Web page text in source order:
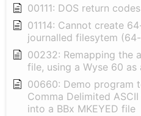
00111: DOS return
01114: Cannot create
journalled filesytem
00232: Remapping the
file, using a Wyse 60 as
00660: Demo program
Comma Delimited
into a BBx MKEYED file